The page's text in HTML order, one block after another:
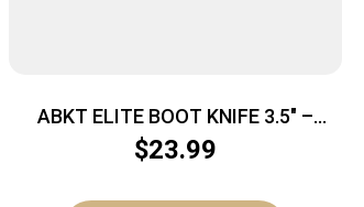
ABKT ELITE BOOT KNIFE 3.5″ –
BLADE W/ METAL & NYLON CLIPS
$23.99